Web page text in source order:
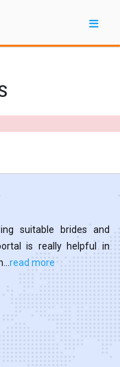
suitable brides and
is really helpful in
read more